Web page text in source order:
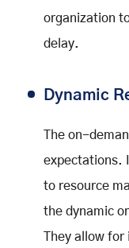
organization
delay.
Dynamic
The on-
expectations.
to resource
the dynamic
They allow